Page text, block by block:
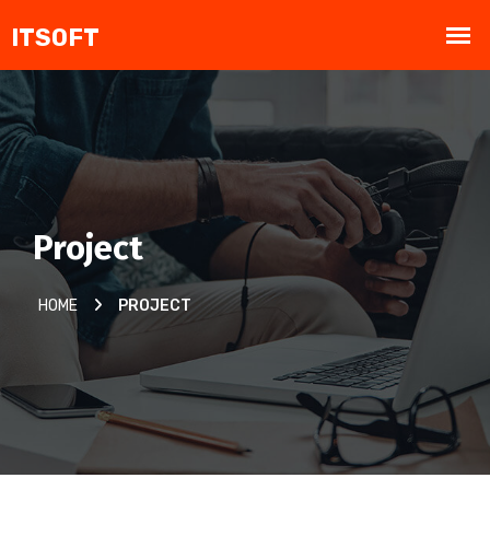
Project
HOME PROJECT